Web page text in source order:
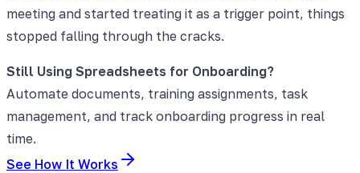
meeting and started treating it as a trigger point, things
stopped falling through the cracks.
Still Using Spreadsheets for Onboarding?
Automate documents, training assignments, task
management, and track onboarding progress in real
time.
See How It Works